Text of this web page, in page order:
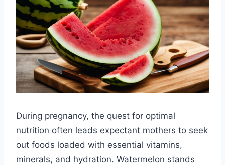
During pregnancy, the quest for optimal
nutrition often leads expectant mothers to seek
out foods loaded with essential vitamins,
minerals, and hydration. Watermelon stands